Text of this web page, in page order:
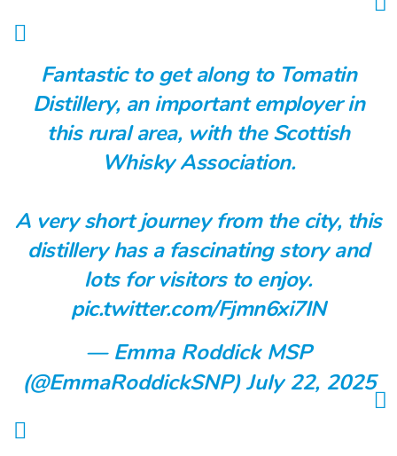
Fantastic to get along to Tomatin
Distillery, an important employer in
this rural area, with the Scottish
Whisky Association.
A very short journey from the city, this
distillery has a fascinating story and
lots for visitors to enjoy.
pic.twitter.com/Fjmn6xi7IN
— Emma Roddick MSP
(@EmmaRoddickSNP)July 22, 2025